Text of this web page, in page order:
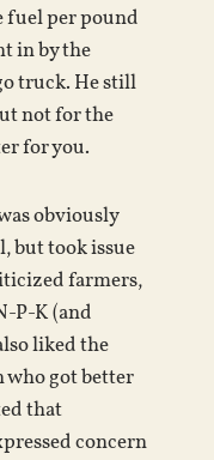
fuel per pound
in by the
truck. He still
not for the
for you.
obviously
but took issue
farmers,
P-K (and
liked the
who got better
that
concern